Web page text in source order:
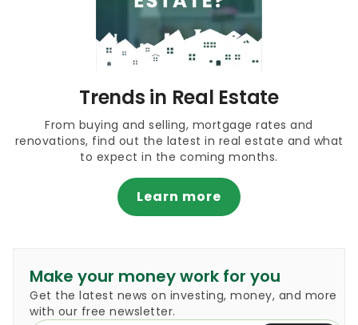
Trends in Real Estate
From buying and selling, mortgage rates and
renovations, find out the latest in real estate and what
to expect in the coming months.
Learn more
Make your money work for you
Get the latest news on investing, money, and more
with our free newsletter.